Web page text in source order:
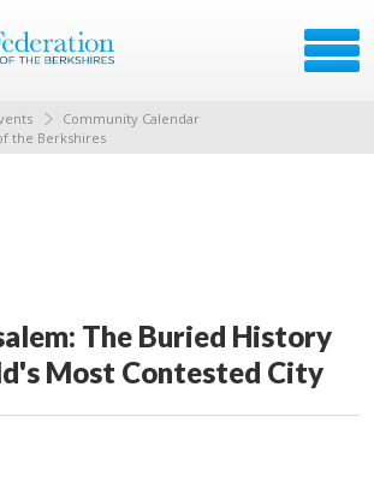
Community Calendar
the Berkshires
The Buried History
Most Contested City